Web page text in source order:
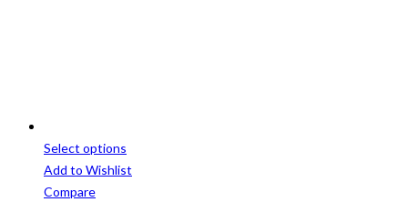
Select options
This
product
Add to Wishlist
Compare